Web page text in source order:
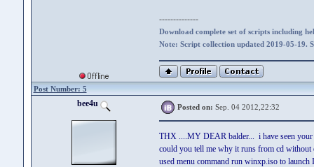
--------------
Download complete set of scripts including
Note: Script collection updated 2019-05-19.
Post Number: 5
bee4u Posted on: Sep. 04 2012,22:32
THX ....MY DEAR balder... i have seen
could you tell me why it runs from cd
used menu command run winxp.iso to